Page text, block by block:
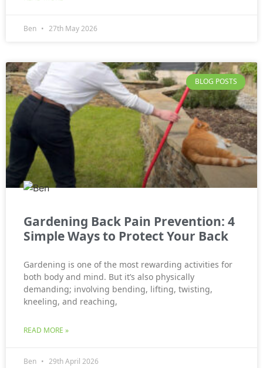
Ben 27th May 2026
BLOG POSTS
Gardening Back Pain Prevention: 4
Simple Ways to Protect Your Back
Gardening is one of the most rewarding activities for
both body and mind. But it’s also physically
demanding; involving bending, lifting, twisting,
kneeling, and reaching,
READ MORE »
Ben 29th April 2026